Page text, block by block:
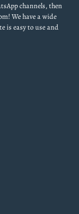
channels, then
We have a wide
is easy to use and